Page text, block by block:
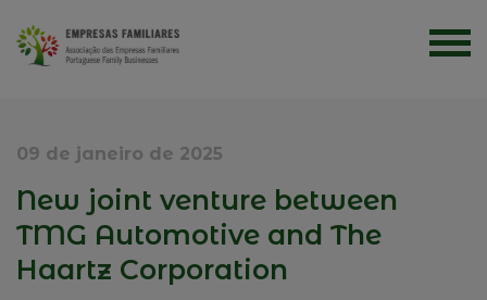
09 de janeiro de 2025
New joint venture between
TMG Automotive and The
Haartz Corporation